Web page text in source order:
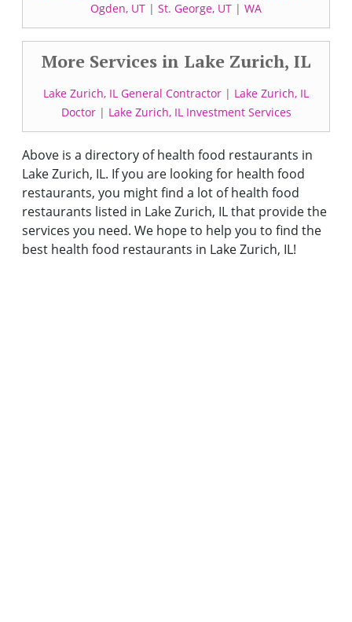
Ogden, UT | St. George, UT | WA
More Services in Lake Zurich, IL
Lake Zurich, IL General Contractor | Lake Zurich, IL
Doctor| Lake Zurich, IL Investment Services
Above is a directory of health food restaurants in
Lake Zurich, IL. If you are looking for health food
restaurants, you might find a lot of health food
restaurants listed in Lake Zurich, IL that provide the
services you need. We hope to help you to find the
best health food restaurants in Lake Zurich, IL!